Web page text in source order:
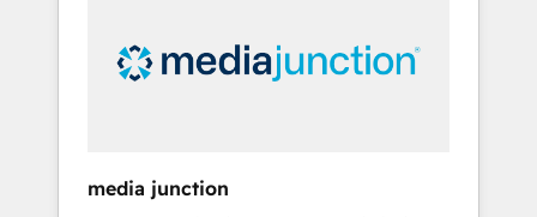
insights. Operating in five countries—Brazil,
UAE (Abu Dhabi/Dubai/Sharjah), Mexico,
integrates analysis, training, planning, and
media junction